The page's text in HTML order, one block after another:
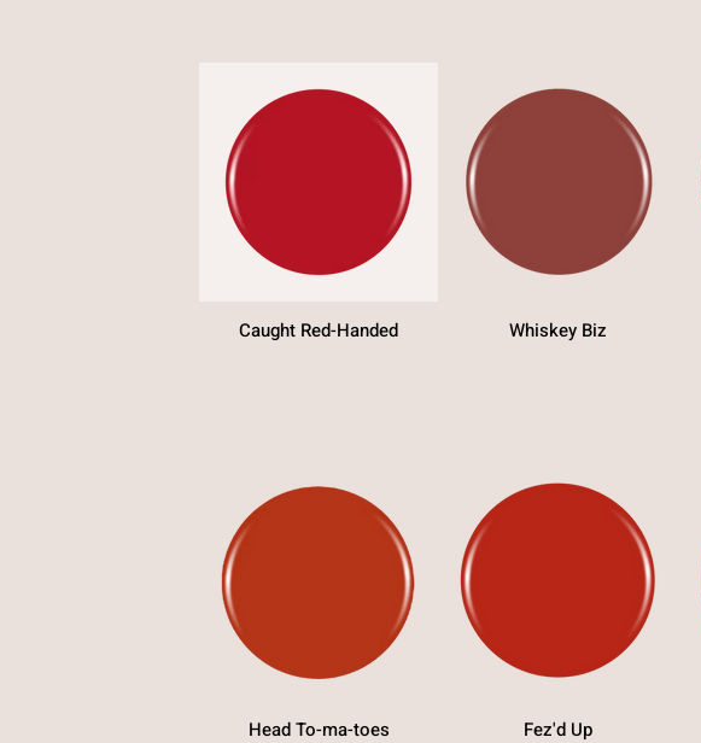
Caught Red-Handed Whiskey Biz
Head To-ma-toes Fez'd Up